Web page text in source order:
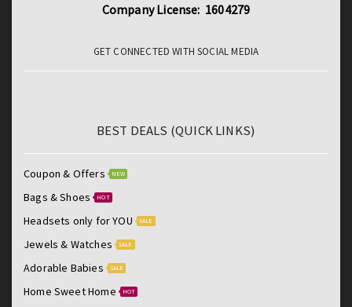
Company License: 1604279
GET CONNECTED WITH SOCIAL MEDIA
BEST DEALS (QUICK LINKS)
Coupon & Offers NEW
Bags & Shoes HOT
Headsets only for YOU SALE
Jewels & Watches SALE
Adorable Babies SALE
Home Sweet Home HOT